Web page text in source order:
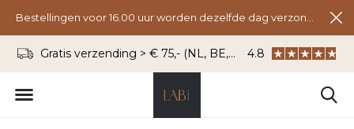
Gratis verzending > € 75,- (NL, BE, DU) WhatsApp: 06 -
4.8